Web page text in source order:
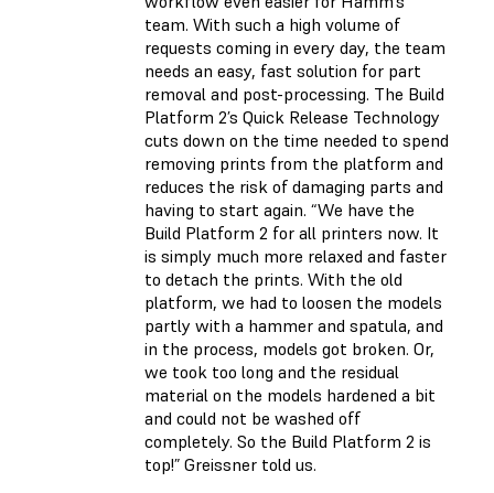
team. With such a high volume of
requests coming in every day, the team
needs an easy, fast solution for part
removal and post-processing. The Build
Platform 2’s Quick Release Technology
cuts down on the time needed to spend
removing prints from the platform and
reduces the risk of damaging parts and
having to start again. “We have the
Build Platform 2 for all printers now. It
is simply much more relaxed and faster
to detach the prints. With the old
platform, we had to loosen the models
partly with a hammer and spatula, and
in the process, models got broken. Or,
we took too long and the residual
material on the models hardened a bit
and could not be washed off
completely. So the Build Platform 2 is
top!” Greissner told us.